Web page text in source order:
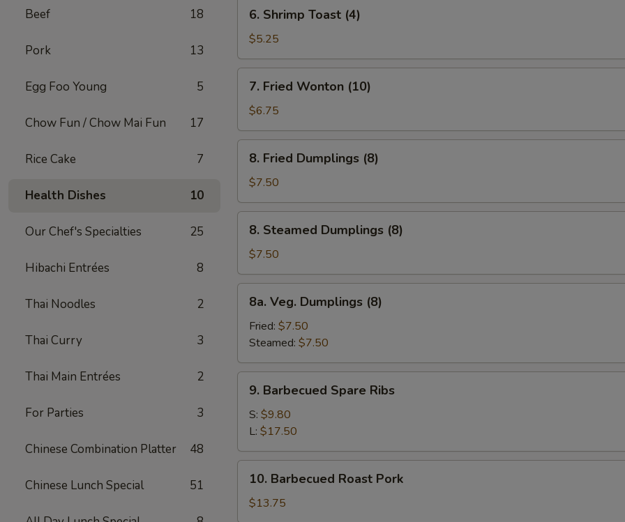
Beef 18
Pork 13
Egg Foo Young 5
Chow Fun / Chow Mai Fun 17
Rice Cake 7
Health Dishes 10
Our Chef's Specialties 25
Hibachi Entrées 8
Thai Noodles 2
Thai Curry 3
Thai Main Entrées 2
For Parties 3
Chinese Combination Platter 48
Chinese Lunch Special 51
Shrimp
Toast
(4)
6. Shrimp Toast (4)
$5.25
Fried
Wonton
(10)
7. Fried Wonton (10)
$6.75
Fried
Dumplings
(8)
8. Fried Dumplings (8)
$7.50
Steamed
Dumplings
(8)
8. Steamed Dumplings (8)
$7.50
Veg.
Dumplings
(8)
8a. Veg. Dumplings (8)
Fried: $7.50
Steamed: $7.50
Barbecued
Spare
Ribs
9. Barbecued Spare Ribs
S: $9.80
L: $17.50
Barbecued
Roast
Pork
10. Barbecued Roast Pork
$13.75